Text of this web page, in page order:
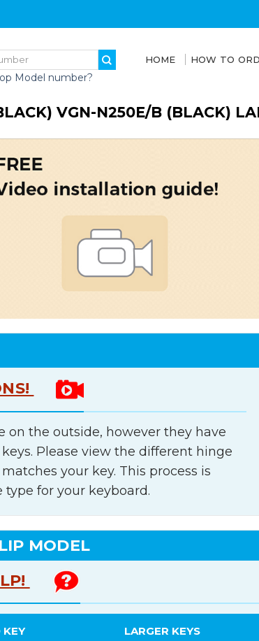
Model number?
HOME HOW TO
VGN-N250E/B (BLACK)
on the outside, however they have
Please view the different hinge
your key. This process is
for your keyboard.
MODEL
KEY LARGER KEYS